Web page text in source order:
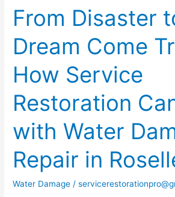
From Disaster
Dream Come
How Service
Restoration
with Water
Repair in
Water Damage /
From
Disaster
to
Dream
Come
How
Restoration
Help